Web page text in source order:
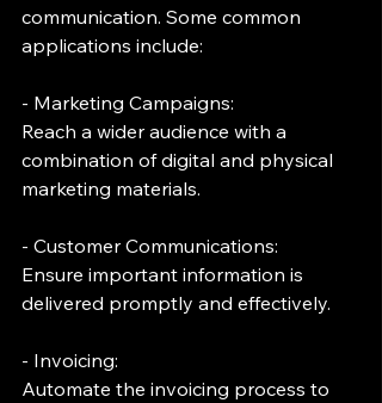
communication. Some common
applications include:
- Marketing Campaigns:
Reach a wider audience with a
combination of digital and physical
marketing materials.
- Customer Communications:
Ensure important information is
delivered promptly and effectively.
- Invoicing:
Automate the invoicing process to